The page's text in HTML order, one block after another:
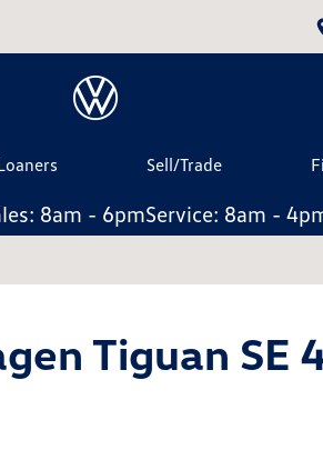
Sell/Trade
8am - 6pmService: 8am -
Tiguan SE